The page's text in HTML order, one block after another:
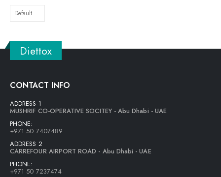
Diettox
CONTACT INFO
ADDRESS 1
MUSHRIF CO-OPERATIVE SOCITEY - Abu Dhabi - UAE
PHONE:
+971 50 7407489
ADDRESS 2
CARREFOUR AIRPORT ROAD - Abu Dhabi - UAE
PHONE:
+971 50 7237474